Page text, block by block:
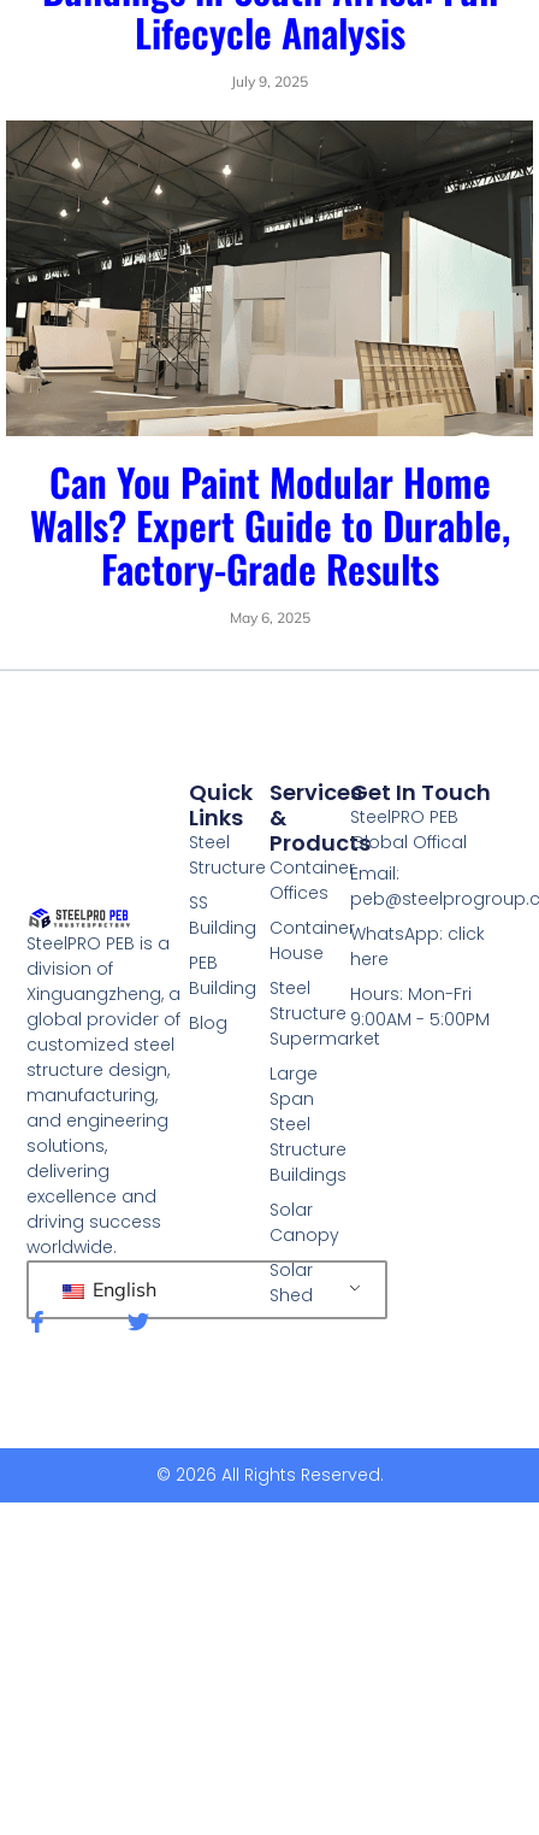
Lifecycle Analysis
July 9, 2025
Can You Paint Modular Home
Walls? Expert Guide to Durable,
Factory-Grade Results
May 6, 2025
SteelPRO PEB is a
division of
Xinguangzheng, a
global provider of
customized steel
structure design,
manufacturing,
and engineering
solutions,
delivering
excellence and
driving success
worldwide.
English
F
a
o
T
r
Services
&
Products
Container
Offices
Container
House
Steel
Structure
Supermarket
Large
Span
Steel
Structure
Buildings
Solar
Canopy
Solar
Shed
Quick
Links
Steel
Structure
SS
Building
PEB
Building
Blog
Get In Touch
SteelPRO PEB
Global Offical
Email:
WhatsApp: click
here
Hours: Mon-Fri
9:00AM - 5:00PM
© 2026 All Rights Reserved.